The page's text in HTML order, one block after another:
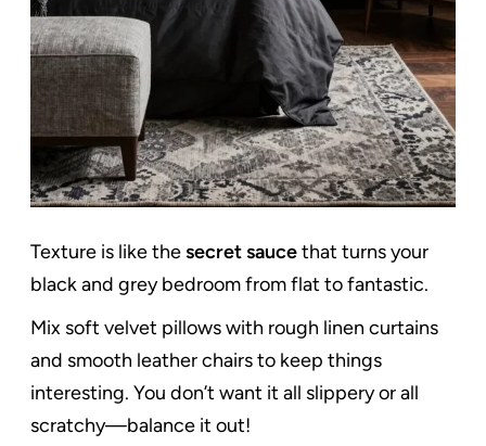
Texture is like thesecret saucethat turns your
black and grey bedroom from flat to fantastic.
Mix soft velvet pillows with rough linen curtains
and smooth leather chairs to keep things
interesting. You don’t want it all slippery or all
scratchy—balance it out!